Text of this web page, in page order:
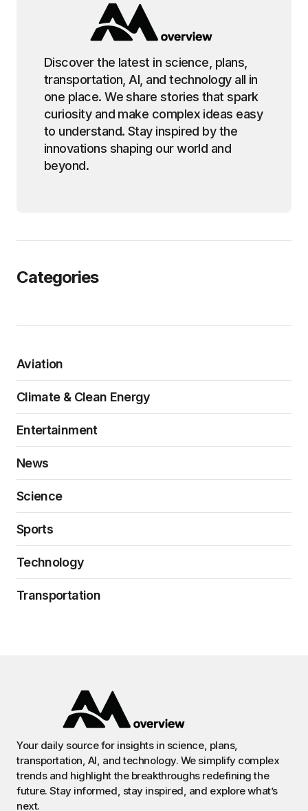
Discover the latest in science, plans,
transportation, AI, and technology all in
one place. We share stories that spark
curiosity and make complex ideas easy
to understand. Stay inspired by the
innovations shaping our world and
beyond.
Categories
Aviation
Climate & Clean Energy
Entertainment
News
Science
Sports
Technology
Transportation
Your daily source for insights in science, plans,
transportation, AI, and technology. We simplify complex
trends and highlight the breakthroughs redefining the
future. Stay informed, stay inspired, and explore what’s
next.